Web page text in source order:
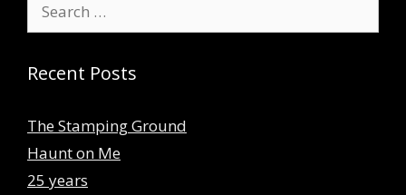
for:
Recent Posts
The Stamping Ground
Haunt on Me
25 years